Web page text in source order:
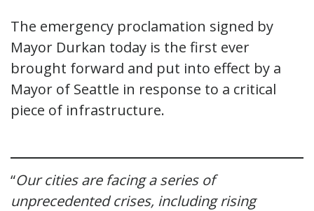
The emergency proclamation signed by
Mayor Durkan today is the first ever
brought forward and put into effect by a
Mayor of Seattle in response to a critical
piece of infrastructure.
“Our cities are facing a series of
unprecedented crises, including rising